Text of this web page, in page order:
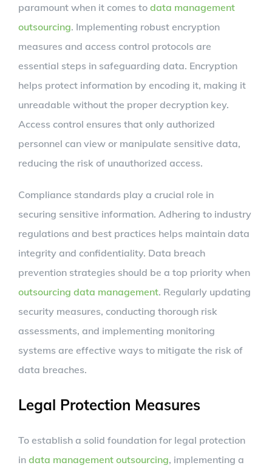
paramount when it comes to data management
outsourcing. Implementing robust encryption
measures and access control protocols are
essential steps in safeguarding data. Encryption
helps protect information by encoding it, making it
unreadable without the proper decryption key.
Access control ensures that only authorized
personnel can view or manipulate sensitive data,
reducing the risk of unauthorized access.
Compliance standards play a crucial role in
securing sensitive information. Adhering to industry
regulations and best practices helps maintain data
integrity and confidentiality. Data breach
prevention strategies should be a top priority when
outsourcing data management. Regularly updating
security measures, conducting thorough risk
assessments, and implementing monitoring
systems are effective ways to mitigate the risk of
data breaches.
Legal Protection Measures
To establish a solid foundation for legal protection
in data management outsourcing, implementing a